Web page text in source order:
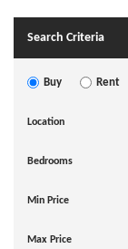
Search Criteria
Buy Rent
Location
Bedrooms
Min Price
Max Price